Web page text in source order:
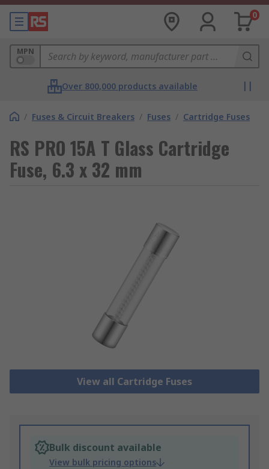
0
MPN
Over 800,000 products available
/ Fuses & Circuit Breakers / Fuses / Cartridge Fuses
RS PRO 15A T Glass Cartridge
Fuse, 6.3 x 32 mm
View all Cartridge Fuses
Bulk discount available
View bulk pricing options